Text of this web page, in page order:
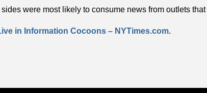
were most likely to consume news from outlets
in Information Cocoons – NYTimes.com.